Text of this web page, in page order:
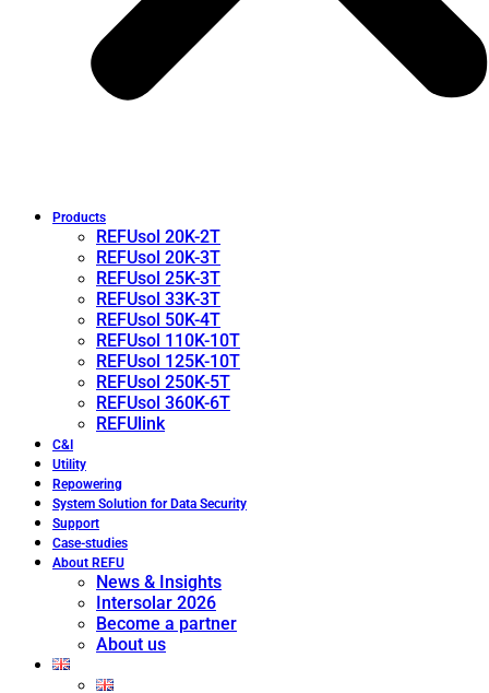
Products
REFUsol 20K-2T
REFUsol 20K-3T
REFUsol 25K-3T
REFUsol 33K-3T
REFUsol 50K-4T
REFUsol 110K-10T
REFUsol 125K-10T
REFUsol 250K-5T
REFUsol 360K-6T
REFUlink
C&I
Utility
Repowering
System Solution for Data Security
Support
Case-studies
About REFU
News & Insights
Intersolar 2026
Become a partner
About us